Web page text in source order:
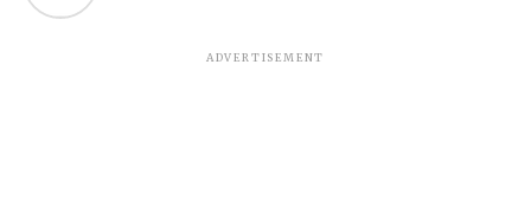
ADVERTISEMENT